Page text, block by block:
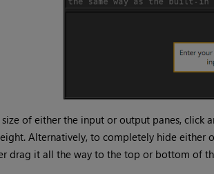
size of either the input or output panes,
Alternatively, to completely hide either
drag it all the way to the top or bottom of